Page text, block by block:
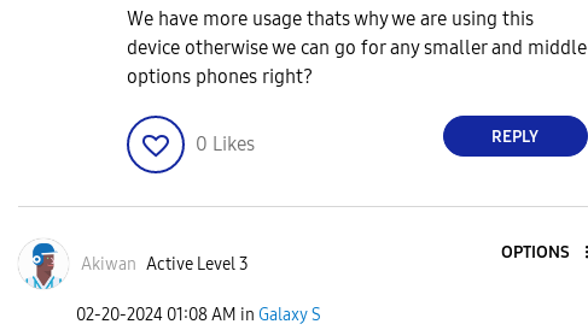
We have more usage thats why we are using this
device otherwise we can go for any smaller and middle
options phones right?
0 Likes REPLY
Akiwan Active Level 3
OPTIONS
‎02-20-2024 01:08 AM in Galaxy S